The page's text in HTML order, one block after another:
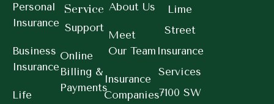
Personal
Insurance
Business
Insurance
Life
Service
Support
Online
Billing &
Payments
About Us
Meet
Our Team
Insurance
Companies
Lime
Street
Insurance
Services
7100 SW